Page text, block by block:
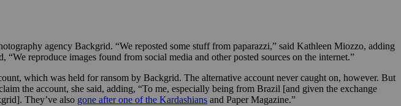
agency Backgrid. “We reposted some stuff from paparazzi,” said Kathleen Miozzo, adding
reproduce images found from social media and other posted sources on the internet.”
which was held for ransom by Backgrid. The alternative account never caught on, however. But
the account, she said, adding, “To me, especially being from Brazil [and given the exchange
They’ve also gone after one of the Kardashians and Paper Magazine.”